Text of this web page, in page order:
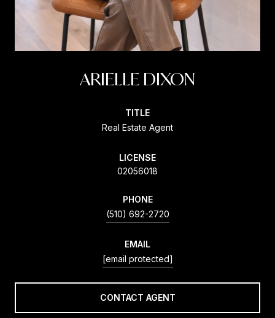
ARIELLE DIXON
TITLE
Real Estate Agent
LICENSE
02056018
PHONE
(510) 692-2720
EMAIL
[email protected]
CONTACT AGENT